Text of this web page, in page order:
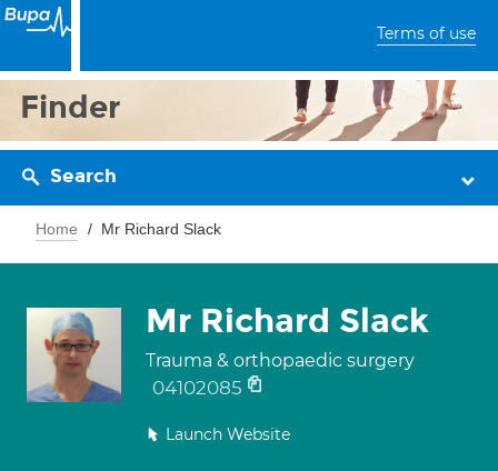
Terms of use
Finder
Search
Home Mr Richard Slack
Mr Richard Slack
Trauma & orthopaedic surgery
04102085
Launch Website